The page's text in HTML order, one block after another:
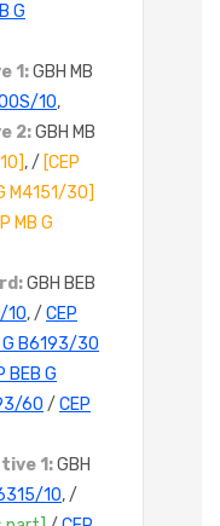
G
1:GBH MB
10,
2:GBH MB
, / [CEP
M4151/30]
MB G
GBH BEB
10, / CEP
G B6193/30
BEB G
60 / CEP
1:GBH
10, /